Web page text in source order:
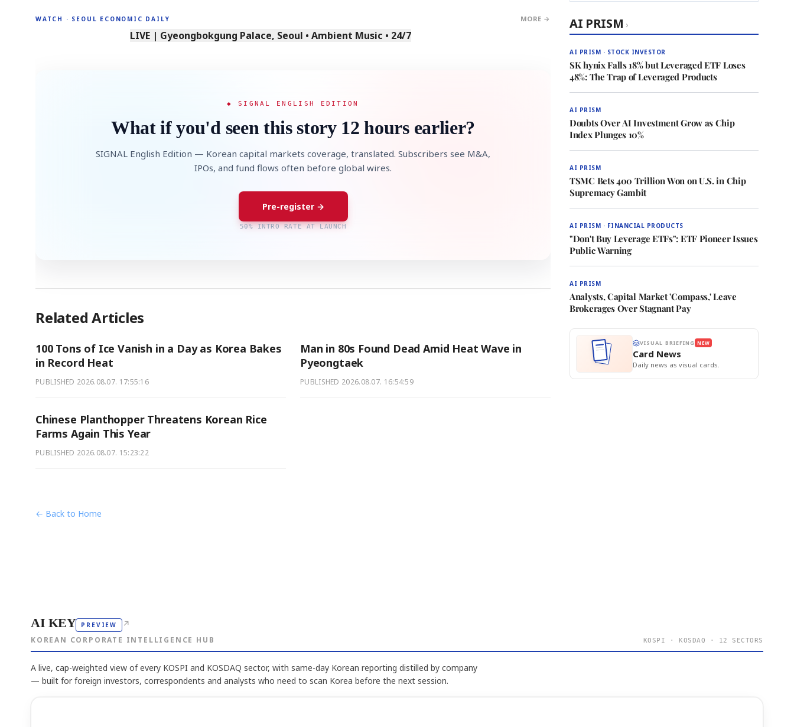
WATCH · SEOUL ECONOMIC DAILY MORE →
LIVE | Gyeongbokgung Palace, Seoul • Ambient Music • 24/7
◆ SIGNAL ENGLISH EDITION
What if you'd seen this story 12 hours earlier?
SIGNAL English Edition — Korean capital markets coverage, translated. Subscribers see M&A,
IPOs, and fund flows often before global wires.
Pre-register →
50% INTRO RATE AT LAUNCH
Related Articles
100 Tons of Ice Vanish in a Day as Korea Bakes
in Record Heat
PUBLISHED 2026.08.07. 17:55:16
Man in 80s Found Dead Amid Heat Wave in
Pyeongtaek
PUBLISHED 2026.08.07. 16:54:59
Chinese Planthopper Threatens Korean Rice
Farms Again This Year
PUBLISHED 2026.08.07. 15:23:22
← Back to Home
AI PRISM ›
AI PRISM · STOCK INVESTOR
SK hynix Falls 18% but Leveraged ETF Loses
48%: The Trap of Leveraged Products
AI PRISM
Doubts Over AI Investment Grow as Chip
Index Plunges 10%
AI PRISM
TSMC Bets 400 Trillion Won on U.S. in Chip
Supremacy Gambit
AI PRISM · FINANCIAL PRODUCTS
"Don't Buy Leverage ETFs": ETF Pioneer Issues
Public Warning
AI PRISM
Analysts, Capital Market 'Compass,' Leave
Brokerages Over Stagnant Pay
VISUAL BRIEFING NEW
Card News
Daily news as visual cards.
AI KEY PREVIEW ↗
KOREAN CORPORATE INTELLIGENCE HUB KOSPI · KOSDAQ · 12 SECTORS
A live, cap-weighted view of every KOSPI and KOSDAQ sector, with same-day Korean reporting distilled by company
— built for foreign investors, correspondents and analysts who need to scan Korea before the next session.